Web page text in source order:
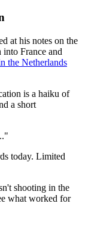
at his notes on the
into France and
the Netherlands
is a haiku of
a short
today. Limited
shooting in the
what worked for